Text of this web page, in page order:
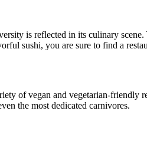
is reflected in its culinary
sushi, you are sure to find a
of vegan and vegetarian-friendly
the most dedicated carnivores.